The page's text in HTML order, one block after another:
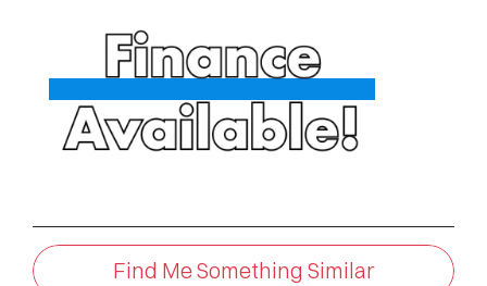
Find Me Something Similar